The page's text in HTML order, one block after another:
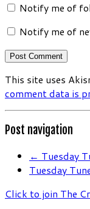
Notify me of
Notify me of
This site uses
comment data is
Post navigation
← Tuesday
Tuesday
Click to join The